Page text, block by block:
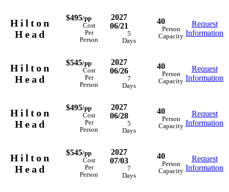
Hilton
Head
$495/pp
Cost
Per
Person
2027
06/21
5
Days
40
Person
Capacity
Request
Information
Hilton
Head
$545/pp
Cost
Per
Person
2027
06/26
7
Days
40
Person
Capacity
Request
Information
Hilton
Head
$495/pp
Cost
Per
Person
2027
06/28
5
Days
40
Person
Capacity
Request
Information
Hilton
Head
$545/pp
Cost
Per
Person
2027
07/03
7
Days
40
Person
Capacity
Request
Information